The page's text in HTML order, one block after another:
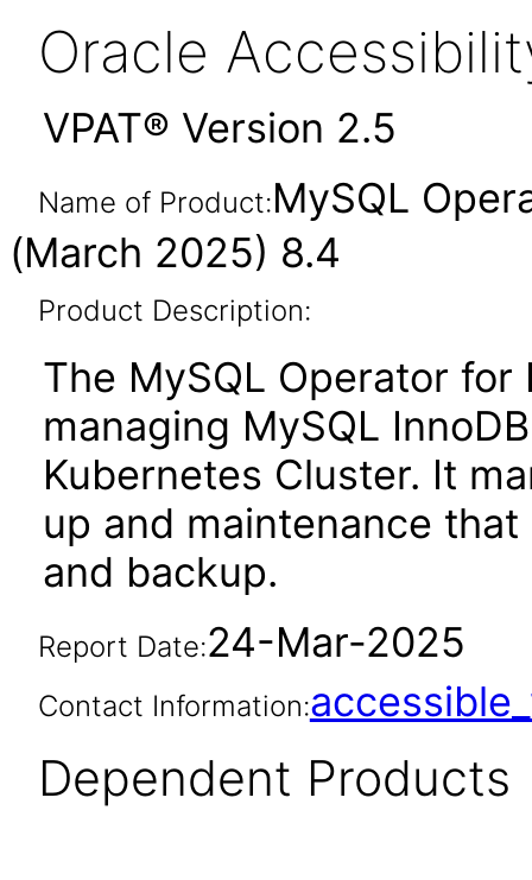
Oracle
VPAT® Version 2.5
Name of Product:MySQL
(March 2025) 8.4
Product Description:
The MySQL Operator
managing MySQL
Kubernetes Cluster. It
up and maintenance
and backup.
Report Date:24-Mar-2025
Contact Information:
Dependent Products